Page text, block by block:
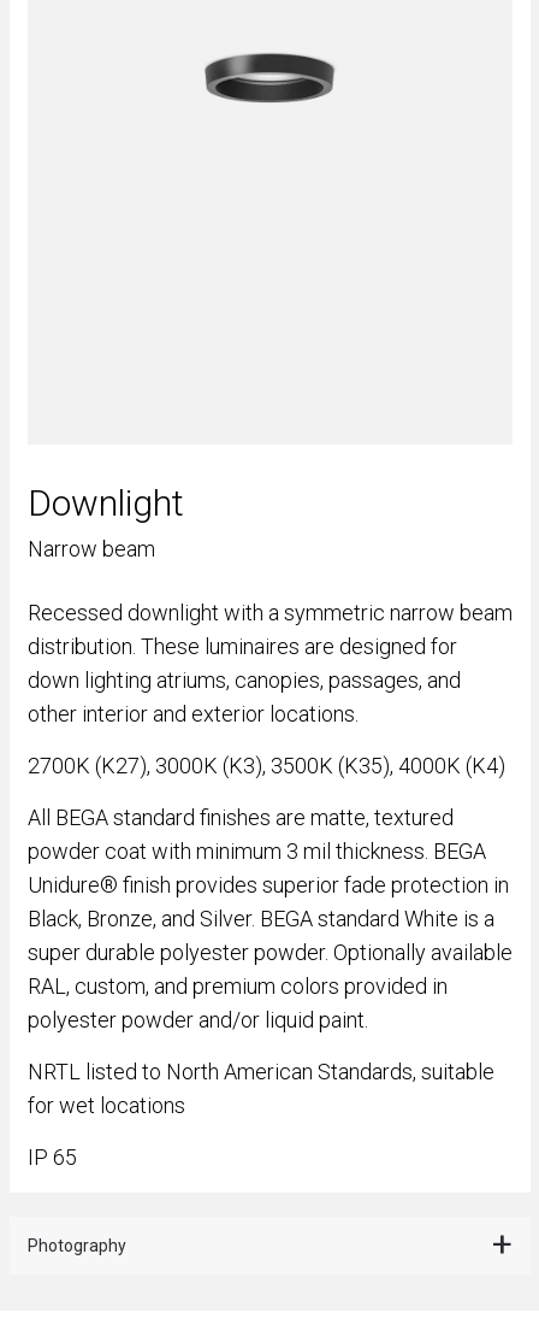
Downlight
Narrow beam
Recessed downlight with a symmetric narrow beam
distribution. These luminaires are designed for
down lighting atriums, canopies, passages, and
other interior and exterior locations.
2700K (K27), 3000K (K3), 3500K (K35), 4000K (K4)
All BEGA standard finishes are matte, textured
powder coat with minimum 3 mil thickness. BEGA
Unidure® finish provides superior fade protection in
Black, Bronze, and Silver. BEGA standard White is a
super durable polyester powder. Optionally available
RAL, custom, and premium colors provided in
polyester powder and/or liquid paint.
NRTL listed to North American Standards, suitable
for wet locations
IP 65
Photography